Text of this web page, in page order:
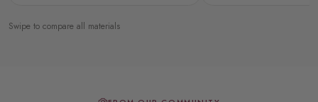
Swipe to compare all materials